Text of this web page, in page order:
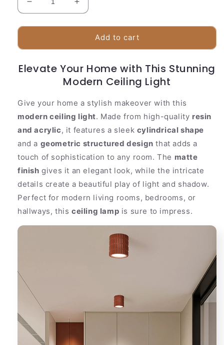
Decrease
quantity
for
Overhead
|
Design
Increase
quantity
for
Stylish
Overhead
|
Unique
Design
Add to cart
Elevate Your Home with This Stunning
Modern Ceiling Light
Give your home a stylish makeover with this
modern ceiling light. Made from high-quality resin
and acrylic, it features a sleek cylindrical shape
and a geometric structured design that adds a
touch of sophistication to any room. The matte
finish gives it an elegant look, while the intricate
details create a beautiful play of light and shadow.
Perfect for modern living rooms, bedrooms, or
hallways, this ceiling lamp is sure to impress.